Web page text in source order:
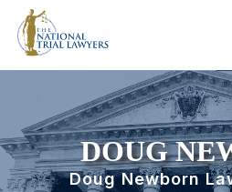
DOUG
Doug Newborn